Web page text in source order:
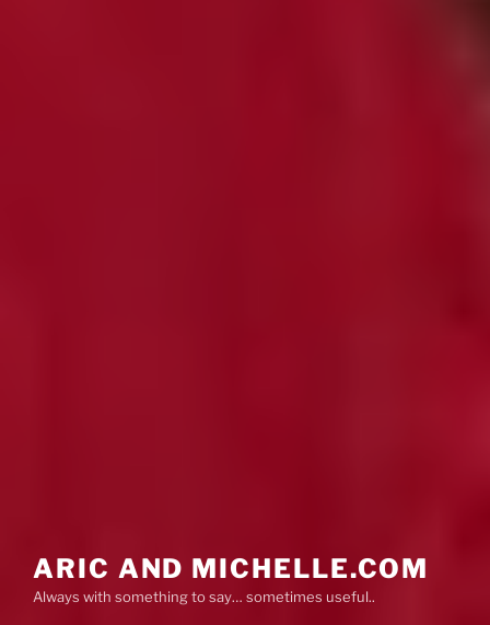
ARIC AND MICHELLE.COM
Always with something to say… sometimes useful..